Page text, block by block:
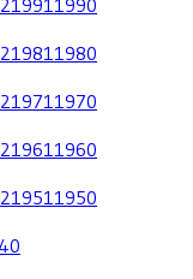
1981 1980
1971 1970
1961 1960
1951 1950